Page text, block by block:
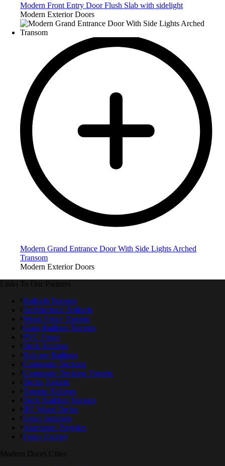
Modern Front Entry Door Flush Slab with sidelight
Modern Exterior Doors
Modern Grand Entrance Door With Side Lights Arched
Transom
Modern Exterior Doors
Links To Our Partners
Bollards Toronto
Architectural Bollards
Wood Fence Toronto
Glass Railings Toronto
PVC Fence
Deck Railings
Balcony Railings
Composite Decking
Composite Decking Toronto
Decks Toronto
Toronto Railings
Deck Builders Toronto
IPE Wood Decks
Fence Installers
Aluminum Pergolas
Fence Factory
Modern Doors Cities